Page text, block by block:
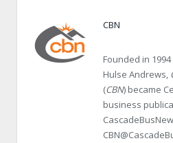
CBN
Founded in
Hulse Andrews,
(CBN) became
business